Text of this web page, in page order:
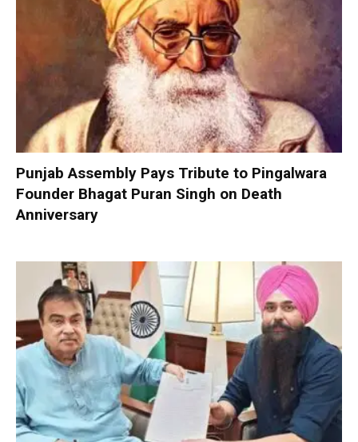
Punjab Assembly Pays Tribute to Pingalwara
Founder Bhagat Puran Singh on Death
Anniversary